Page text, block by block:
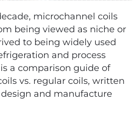
microchannel coils
being viewed as niche or
to being widely used
and process
a comparison guide of
vs. regular coils, written
and manufacture